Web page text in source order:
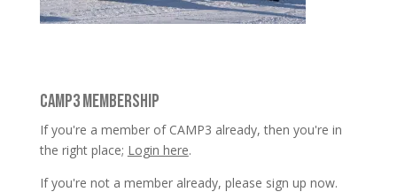
CAMP3 MEMBERSHIP
If you're a member of CAMP3 already, then you're in
the right place; Login here.
If you're not a member already, please sign up now.